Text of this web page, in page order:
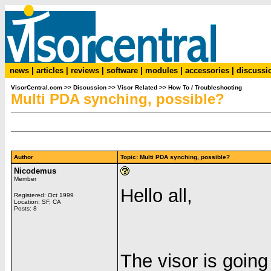
news articles reviews software modules accessories
VisorCentral.com >> Discussion >> Visor Related >> How To / Troubleshooting
Multi PDA synching, possible?
Author Topic: Multi PDA synching, possible?
Nicodemus
Member
Registered: Oct 1999
Location: SF, CA
Posts: 8
Hello all,
The visor is